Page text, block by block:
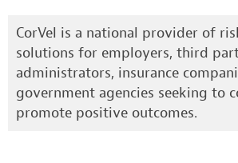
CorVel is a national provider of
solutions for employers, third
administrators, insurance
government agencies seeking to
promote positive outcomes.